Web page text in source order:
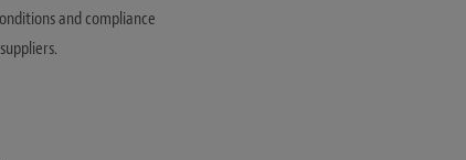
and compliance